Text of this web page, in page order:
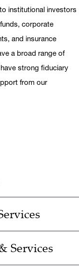
institutional investors
corporate
and insurance
a broad range of
strong fiduciary
from our
Services